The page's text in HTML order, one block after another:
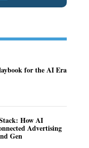
for the AI Era
How AI
Advertising
Gen